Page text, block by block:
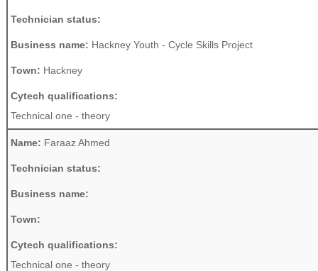
Technician status:
Business name: Hackney Youth - Cycle Skills Project
Town: Hackney
Cytech qualifications:
Technical one - theory
Name: Faraaz Ahmed
Technician status:
Business name:
Town:
Cytech qualifications:
Technical one - theory